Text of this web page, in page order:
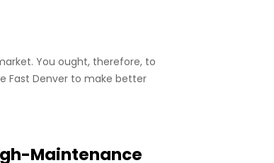
You ought, therefore, to
Fast Denver to make better
Maintenance